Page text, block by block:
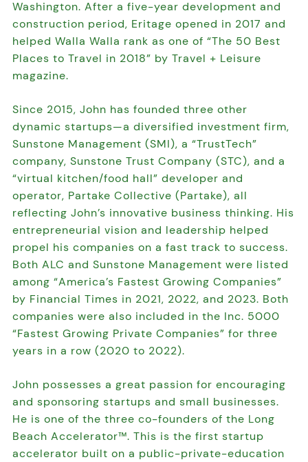
Washington. After a five-year development and
construction period, Eritage opened in 2017 and
helped Walla Walla rank as one of “The 50 Best
Places to Travel in 2018” by Travel + Leisure
magazine.
Since 2015, John has founded three other
dynamic startups—a diversified investment firm,
Sunstone Management (SMI), a “TrustTech”
company, Sunstone Trust Company (STC), and a
“virtual kitchen/food hall” developer and
operator, Partake Collective (Partake), all
reflecting John’s innovative business thinking. His
entrepreneurial vision and leadership helped
propel his companies on a fast track to success.
Both ALC and Sunstone Management were listed
among “America’s Fastest Growing Companies”
by Financial Times in 2021, 2022, and 2023. Both
companies were also included in the Inc. 5000
“Fastest Growing Private Companies” for three
years in a row (2020 to 2022).
John possesses a great passion for encouraging
and sponsoring startups and small businesses.
He is one of the three co-founders of the Long
Beach Accelerator™. This is the first startup
accelerator built on a public-private-education